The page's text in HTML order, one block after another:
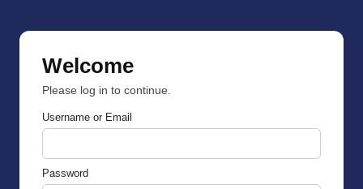
Welcome
Please log in to continue.
Username or Email
Password